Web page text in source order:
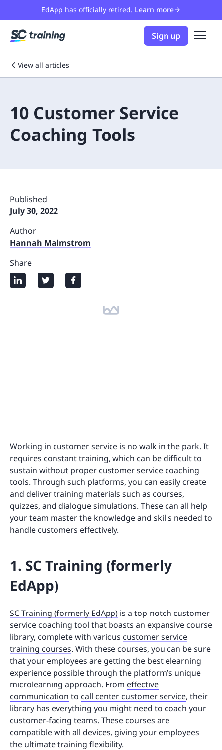
EdApp has officially retired. Learn more
Sign up
View all articles
10 Customer Service
Coaching Tools
Published
July 30, 2022
Author
Hannah Malmstrom
Share
Working in customer service is no walk in the park. It
requires constant training, which can be difficult to
sustain without proper customer service coaching
tools. Through such platforms, you can easily create
and deliver training materials such as courses,
quizzes, and dialogue simulations. These can all help
your team master the knowledge and skills needed to
handle customers effectively.
1. SC Training (formerly
EdApp)
SC Training (formerly EdApp) is a top-notch customer
service coaching tool that boasts an expansive course
library, complete with various customer service
training courses. With these courses, you can be sure
that your employees are getting the best elearning
experience possible through the platform’s unique
microlearning approach. From effective
communication to call center customer service, their
library has everything you might need to coach your
customer-facing teams. These courses are
compatible with all devices, giving your employees
the ultimate training flexibility.